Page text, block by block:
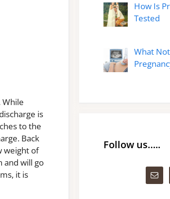
is
to the
Back
weight of
and will go
it is
How Is
Tested
What
Follow us…..